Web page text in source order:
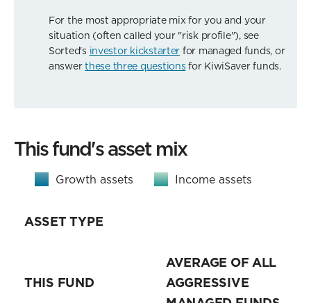
For the most appropriate mix for you and your
situation (often called your "risk profile"), see
Sorted's investor kickstarter for managed funds, or
answerthese three questionsfor KiwiSaver funds.
This fund's asset mix
Growth assets Income assets
ASSET TYPE
THIS FUND
AVERAGE OF ALL
AGGRESSIVE